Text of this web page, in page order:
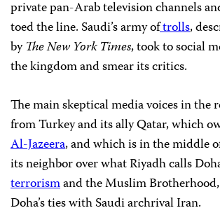
private pan-Arab television channels
toed the line. Saudi’s army oftrolls,
byThe New York Times, took to social
the kingdom and smear its critics.
The main skeptical media voices in the
from Turkey and its ally Qatar, which
Al-Jazeera, and which is in the middle
its neighbor over what Riyadh calls
terrorismand the Muslim
Doha’s ties with Saudi archrival Iran.